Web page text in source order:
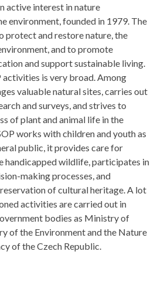
active interest in nature
environment, founded in 1979. The
protect and restore nature, the
and to promote
and support sustainable living.
activities is very broad. Among
valuable natural sites, carries out
and surveys, and strives to
of plant and animal life in the
works with children and youth as
public, it provides care for
handicapped wildlife, participates in
making processes, and
of cultural heritage. A lot
activities are carried out in
bodies as Ministry of
of the Environment and the Nature
of the Czech Republic.